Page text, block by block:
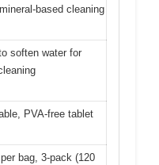
based cleaning
soften water for
PVA-free tablet
bag, 3-pack (120